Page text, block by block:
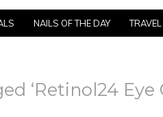
NAILS OF THE DAY TRAVEL
‘Retinol24 Eye